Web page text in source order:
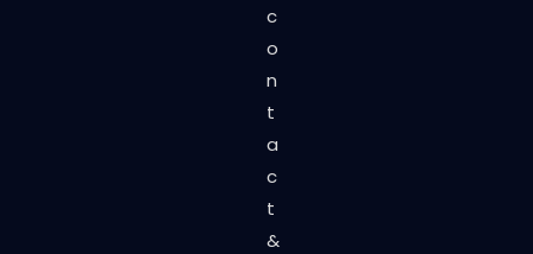
c
o
n
t
a
c
t
&